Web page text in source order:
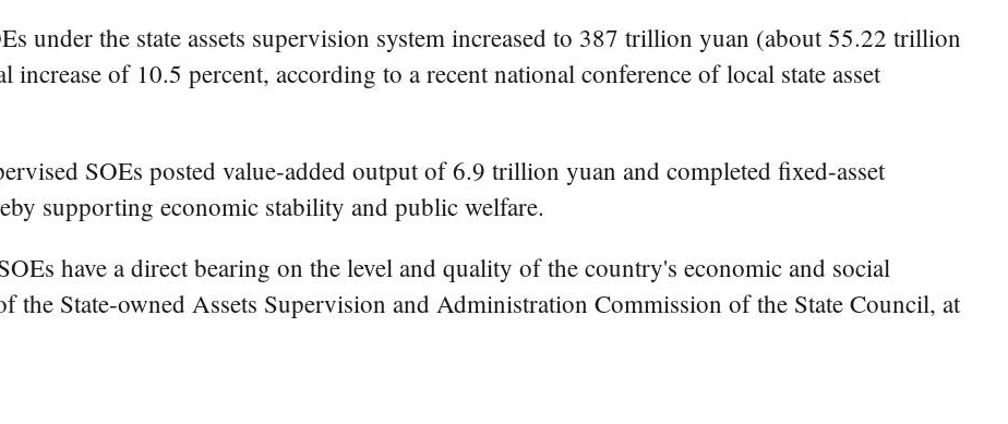
under the state assets supervision system increased to 387 trillion yuan (about 55.22 trillion
increase of 10.5 percent, according to a recent national conference of local state asset
SOEs posted value-added output of 6.9 trillion yuan and completed fixed-asset
supporting economic stability and public welfare.
have a direct bearing on the level and quality of the country's economic and social
the State-owned Assets Supervision and Administration Commission of the State Council, at